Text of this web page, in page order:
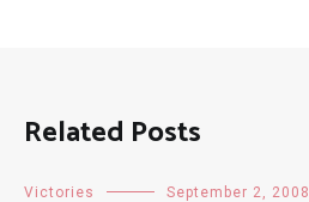
Related Posts
Victories September 2, 2008